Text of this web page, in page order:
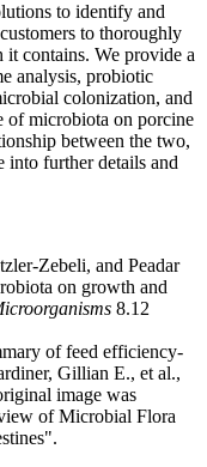
to identify and
to thoroughly
contains. We provide a
analysis, probiotic
colonization, and
of microbiota on porcine
between the two,
into further details and
Zebeli, and Peadar
on growth and
8.12
of feed efficiency-
Gillian E., et al.,
image was
of Microbial Flora